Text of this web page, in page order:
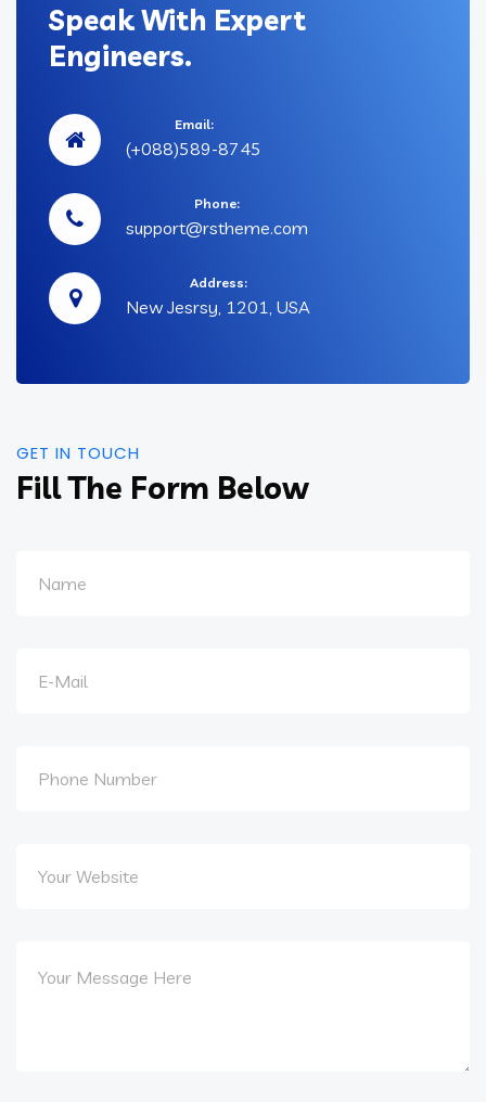
Speak With Expert
Engineers.
Email:
(+088)589-8745
Phone:
support@rstheme.com
Address:
New Jesrsy, 1201, USA
GET IN TOUCH
Fill The Form Below